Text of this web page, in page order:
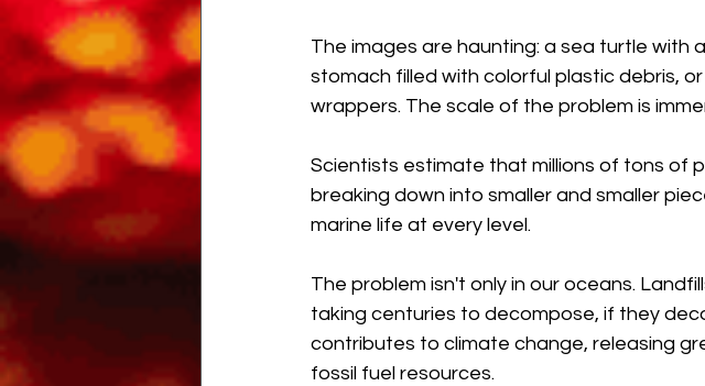
The images are haunting: a sea turtle with
stomach filled with colorful plastic debris,
wrappers. The scale of the problem is
Scientists estimate that millions of tons of
breaking down into smaller and smaller
marine life at every level.
The problem isn't only in our oceans.
taking centuries to decompose, if they
contributes to climate change, releasing
fossil fuel resources.